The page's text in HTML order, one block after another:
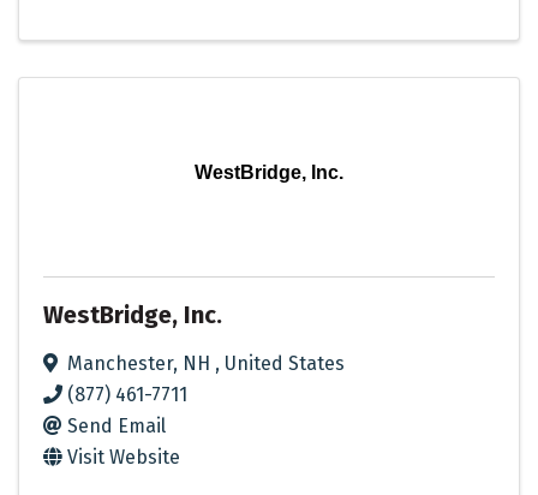
WestBridge, Inc.
WestBridge, Inc.
Manchester, NH , United States
(877) 461-7711
Send Email
Visit Website